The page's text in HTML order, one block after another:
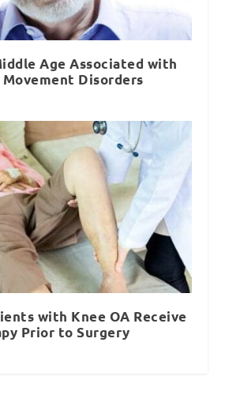
Age Associated with
Disorders
with Knee OA Receive
Prior to Surgery